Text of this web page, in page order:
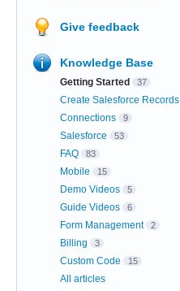
Give feedback
Knowledge Base
Getting Started 37
Create Salesforce Records
Connections 9
Salesforce 53
FAQ 83
Mobile 15
Demo Videos 5
Guide Videos 6
Form Management 2
Billing 3
Custom Code 15
All articles